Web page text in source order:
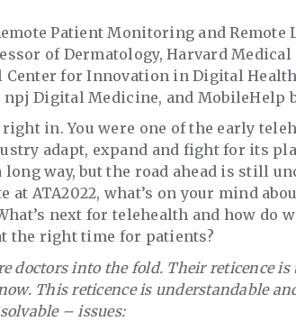
Patient Monitoring and Remote
of Dermatology, Harvard Medical
Center for Innovation in Digital
npj Digital Medicine, and MobileHelp
right in. You were one of the early
adapt, expand and fight for its
way, but the road ahead is still
ATA2022, what’s on your mind
next for telehealth and how do
the right time for patients?
doctors into the fold. Their reticence
This reticence is understandable
– issues: